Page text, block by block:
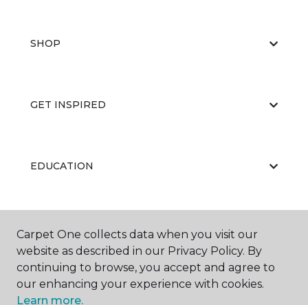
SHOP
GET INSPIRED
EDUCATION
ABOUT US
Carpet One collects data when you visit our
website as described in our Privacy Policy. By
continuing to browse, you accept and agree to
our enhancing your experience with cookies.
Learn more.